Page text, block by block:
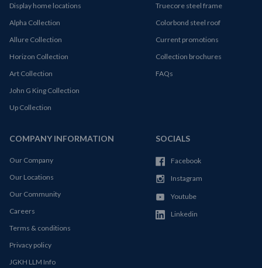
Display home locations
Alpha Collection
Allure Collection
Horizon Collection
Art Collection
John G King Collection
Up Collection
Truecore steel frame
Colorbond steel roof
Current promotions
Collection brochures
FAQs
COMPANY INFORMATION
Our Company
Our Locations
Our Community
Careers
Terms & conditions
Privacy policy
JGKH LLM Info
SOCIALS
Facebook
Instagram
Youtube
Linkedin